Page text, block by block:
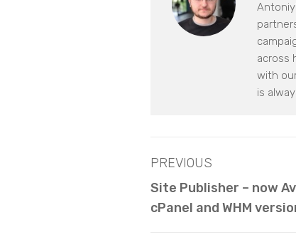
across
with
is
PREVIOUS
Site Publisher – now
cPanel and WHM